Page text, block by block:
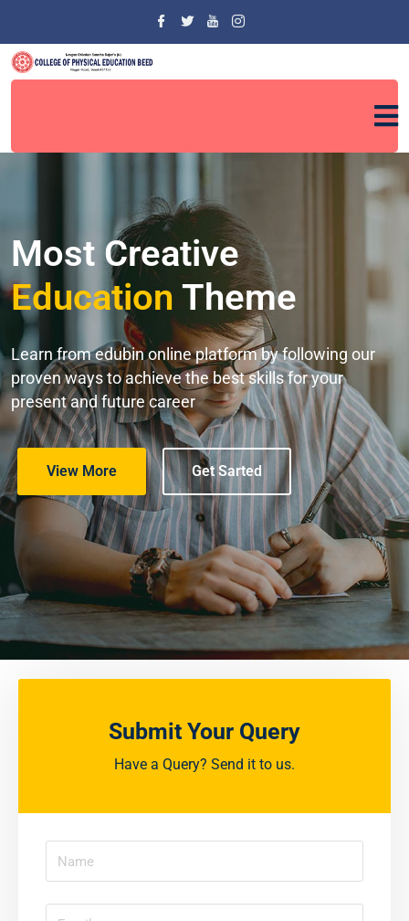
Most Creative
Education Theme
Learn from edubin online platform by following our
proven ways to achieve the best skills for your
present and future career
View More Get Sarted
Submit Your Query
Have a Query? Send it to us.